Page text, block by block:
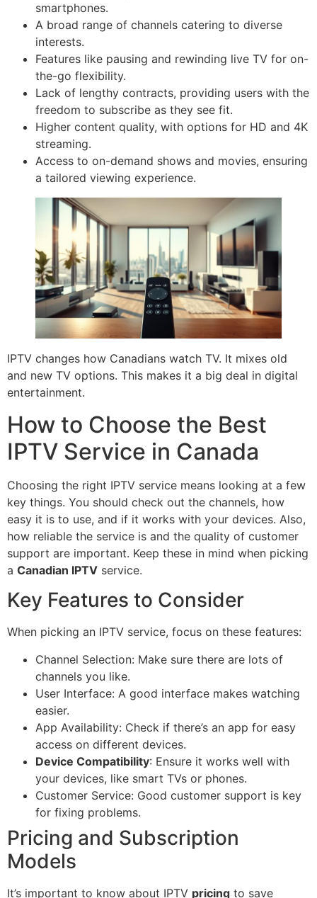
smartphones.
A broad range of channels catering to diverse
interests.
Features like pausing and rewinding live TV for on-
the-go flexibility.
Lack of lengthy contracts, providing users with the
freedom to subscribe as they see fit.
Higher content quality, with options for HD and 4K
streaming.
Access to on-demand shows and movies, ensuring
a tailored viewing experience.
IPTV changes how Canadians watch TV. It mixes old
and new TV options. This makes it a big deal in digital
entertainment.
How to Choose the Best
IPTV Service in Canada
Choosing the right IPTV service means looking at a few
key things. You should check out the channels, how
easy it is to use, and if it works with your devices. Also,
how reliable the service is and the quality of customer
support are important. Keep these in mind when picking
a Canadian IPTV service.
Key Features to Consider
When picking an IPTV service, focus on these features:
Channel Selection: Make sure there are lots of
channels you like.
User Interface: A good interface makes watching
easier.
App Availability: Check if there’s an app for easy
access on different devices.
Device Compatibility: Ensure it works well with
your devices, like smart TVs or phones.
Customer Service: Good customer support is key
for fixing problems.
Pricing and Subscription
Models
It’s important to know about IPTV pricing to save